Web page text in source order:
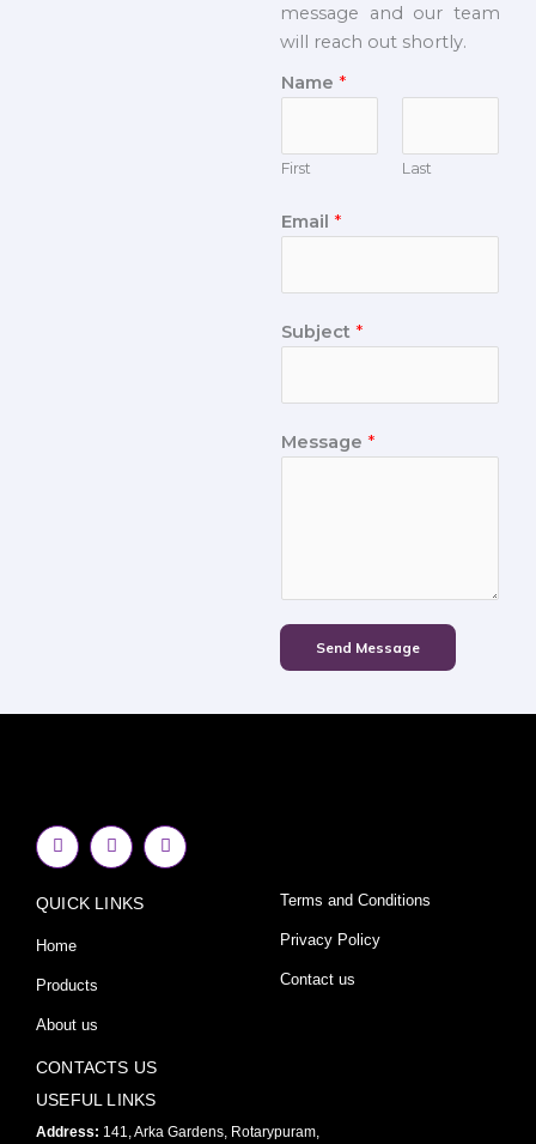
message and our team
will reach out shortly.
Name *
First Last
Email *
Subject *
Message *
Send Message
F
a
c
b
o
k
f
I
n
s
a
Y
o
u
QUICK LINKS
Home
Products
About us
Terms and Conditions
Privacy Policy
Contact us
CONTACTS US
USEFUL LINKS
Address: 141, Arka Gardens, Rotarypuram,